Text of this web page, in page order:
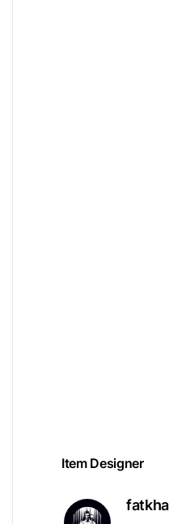
Item Designer